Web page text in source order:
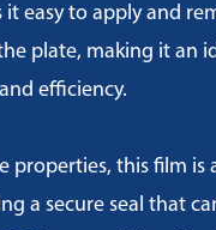
it easy to apply and
plate, making it an
efficiency.
properties, this film is
a secure seal that